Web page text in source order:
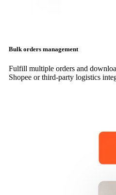
Bulk orders management
Fulfill multiple orders and
Shopee or third-party logistics